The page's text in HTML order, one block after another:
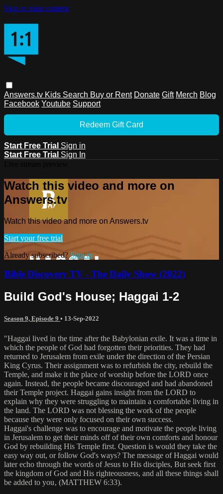
Skip to main content
Answers.tv Kids Search Buy or Rent Donate Gift Merch Blog
Facebook Youtube Support
Redeem Gift Card
Start Free Trial Sign in
Start Free Trial Sign In
Watch this video and more on
Answers.tv
Watch this video and more on Answers.tv
Start your free trial
Already subscribed?Sign in
Bible Discovery TV - The Daily Show (2022)
Build God's House; Haggai 1-2
Season 9, Episode 9 • 13-Sep-2022
"Haggai lived in the time after the Babylonian exile. It was a time in
which the people of God had forgotten their priorities. They had
returned to Jerusalem from exile under the direction of the Persian
King Cyrus. Their assignment was to refurbish the city, rebuild the
Temple, and make it the place of worship before the LORD once
again. Instead, the people became discouraged and had abandoned
their Temple project. Haggai gains insight from the LORD to
explain why they were struggling to maintain a comfortable living in
the land. The LORD was not blessing the work of the people
because they were only focused on their own success.
Haggai's challenge was to encourage and motivate the people living
in Jerusalem to get their minds off of their own comforts and honour
God by rebuilding His Temple first. Question is would they take the
easy way out, or follow God's ways? The message of Haggai would
later echo through the words of Jesus to His disciples, But seek first
the kingdom of God and His righteousness, and all these things shall
be added to you‚ (MATTHEW 6:33).